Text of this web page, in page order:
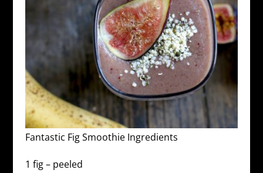
Fantastic Fig Smoothie Ingredients
1 fig – peeled